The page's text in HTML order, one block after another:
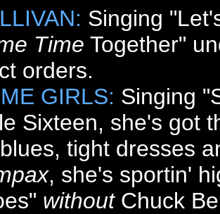
Singing
Time Together"
orders.
GIRLS: Singing
Sixteen, she's got
tight dresses
, she's sportin'
withoutChuck